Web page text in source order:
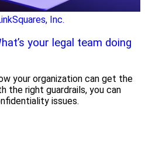
Inc.
your legal team doing
your organization can get the
the right guardrails, you can
issues.